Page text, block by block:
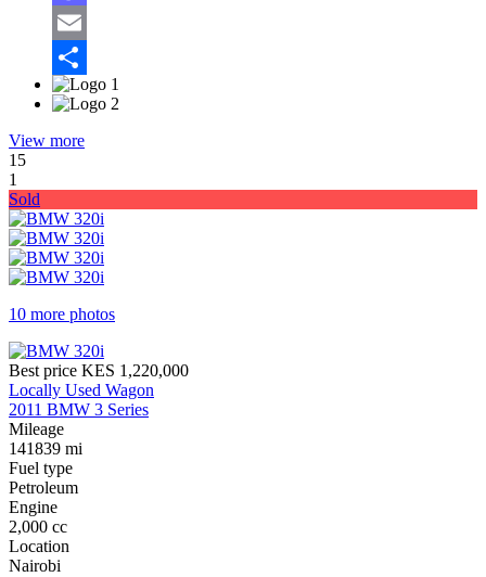
Mastodon
Email
Share
View more
15
1
Sold
10 more photos
Best price KES 1,220,000
Locally Used Wagon
2011 BMW 3 Series
Mileage
141839 mi
Fuel type
Petroleum
Engine
2,000 cc
Location
Nairobi